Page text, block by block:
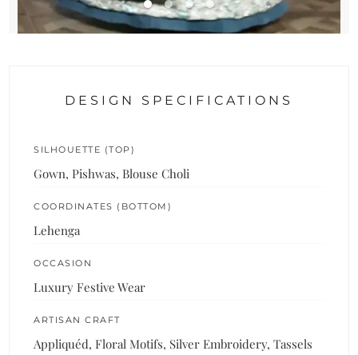
DESIGN SPECIFICATIONS
SILHOUETTE (TOP)
Gown, Pishwas, Blouse Choli
COORDINATES (BOTTOM)
Lehenga
OCCASION
Luxury Festive Wear
ARTISAN CRAFT
Appliquéd, Floral Motifs, Silver Embroidery, Tassels